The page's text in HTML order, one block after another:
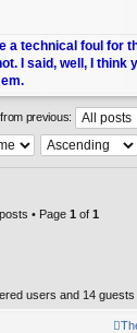
a technical foul for
I said, well, I think
previous:
• Page 1 of 1
users and 14 guests